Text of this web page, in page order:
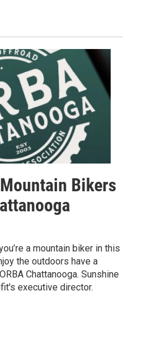
Bikers
a mountain biker in this
the outdoors have a
Chattanooga. Sunshine
executive director.